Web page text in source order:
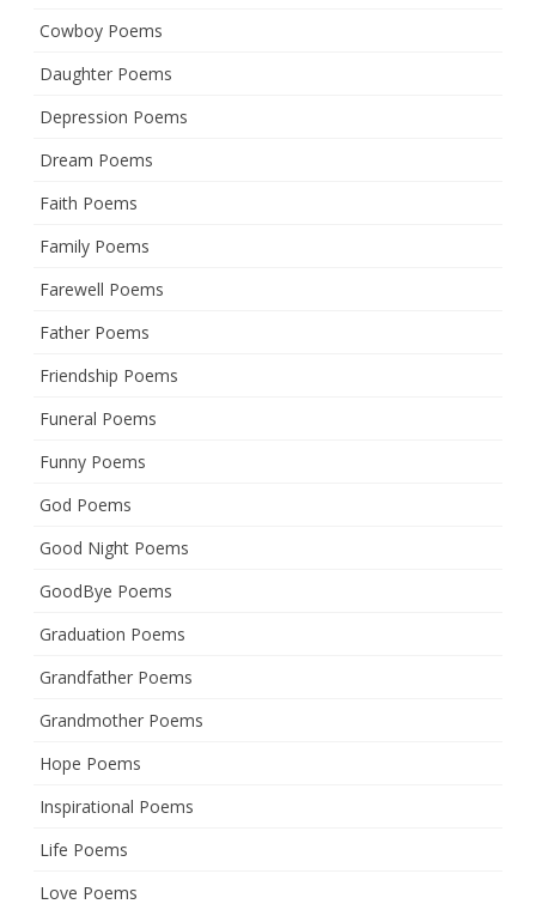
Cowboy Poems
Daughter Poems
Depression Poems
Dream Poems
Faith Poems
Family Poems
Farewell Poems
Father Poems
Friendship Poems
Funeral Poems
Funny Poems
God Poems
Good Night Poems
GoodBye Poems
Graduation Poems
Grandfather Poems
Grandmother Poems
Hope Poems
Inspirational Poems
Life Poems
Love Poems